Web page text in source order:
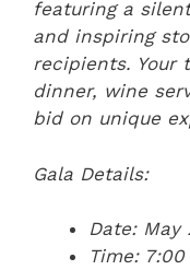
featuring a
and inspiring
recipients. Your
dinner, wine
bid on unique
Gala Details:
Date: May
Time: 7:00